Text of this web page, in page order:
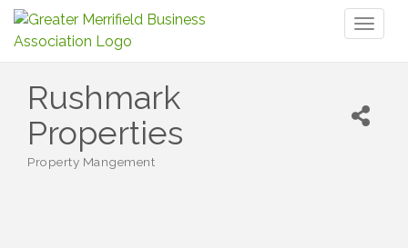
Rushmark
Properties
Categories
Property Mangement